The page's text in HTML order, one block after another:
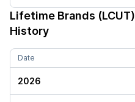
Lifetime Brands (LCUT)
History
Date
2026